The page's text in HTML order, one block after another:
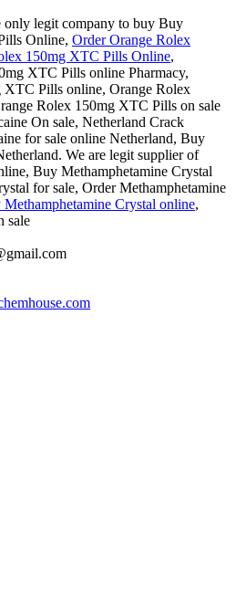
only legit company to buy Buy
Online, Order Orange Rolex
150mg XTC Pills Online,
XTC Pills online Pharmacy,
XTC Pills online, Orange Rolex
Rolex 150mg XTC Pills on sale
On sale, Netherland Crack
for sale online Netherland, Buy
We are legit supplier of
Buy Methamphetamine Crystal
for sale, Order Methamphetamine
Crystal online,
sale